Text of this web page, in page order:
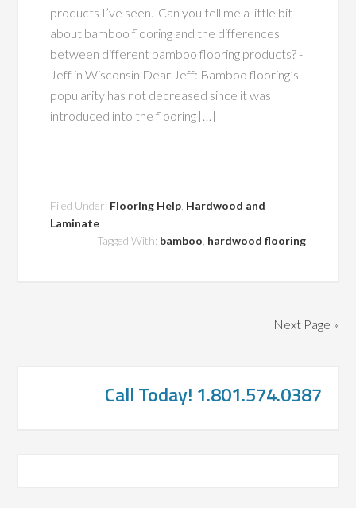
products I’ve seen. Can you tell me a little bit
about bamboo flooring and the differences
between different bamboo flooring products? -
Jeff in Wisconsin Dear Jeff: Bamboo flooring’s
popularity has not decreased since it was
introduced into the flooring […]
Filed Under: Flooring Help Hardwood and
Laminate
Tagged With: bamboo hardwood flooring
Next Page »
Call Today! 1.801.574.0387